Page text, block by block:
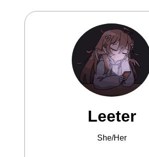
Leeter
She/Her